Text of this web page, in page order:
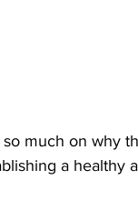
much on why
a healthy